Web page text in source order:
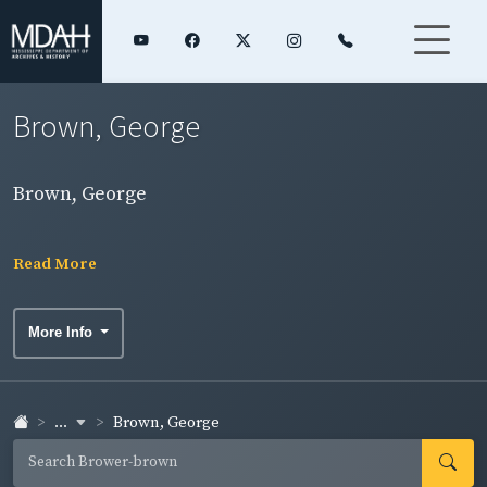
Brown, George
Brown, George
Read More
More Info
... Brown, George